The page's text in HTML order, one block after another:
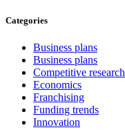
Categories
Business plans
Business plans
Competitive research
Economics
Franchising
Funding trends
Innovation